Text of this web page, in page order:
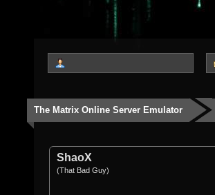
The Matrix Online Server Emulator
ShaoX
(That Bad Guy)